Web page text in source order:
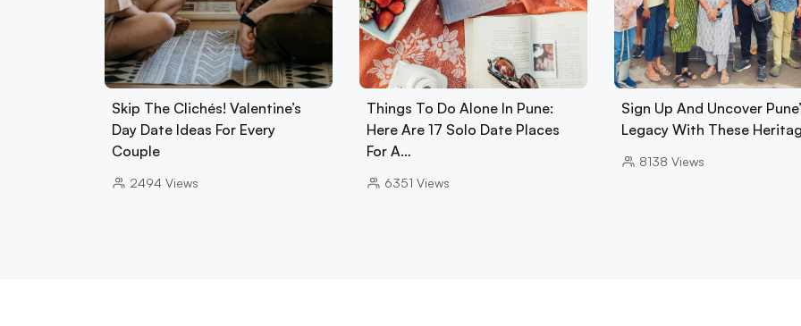
Skip The Clichés! Valentine’s
Day Date Ideas For Every
Couple
2494 Views
Things To Do Alone In Pune:
Here Are 17 Solo Date Places
For A…
6351 Views
Sign Up And Uncover
Legacy With These
8138 Views